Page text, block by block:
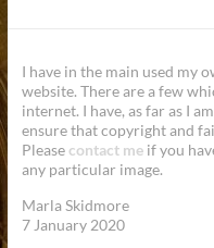
I have in the main used my
website. There are a few
internet. I have, as far as I
ensure that copyright and
Please contact meif you
any particular image.
Marla Skidmore
7 January 2020